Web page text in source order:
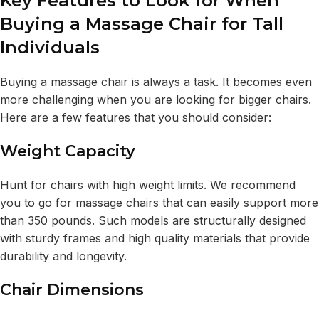
Buying a Massage Chair for Tall
Individuals
Buying a massage chair is always a task. It becomes even
more challenging when you are looking for bigger chairs.
Here are a few features that you should consider:
Weight Capacity
Hunt for chairs with high weight limits. We recommend
you to go for massage chairs that can easily support more
than 350 pounds. Such models are structurally designed
with sturdy frames and high quality materials that provide
durability and longevity.
Chair Dimensions